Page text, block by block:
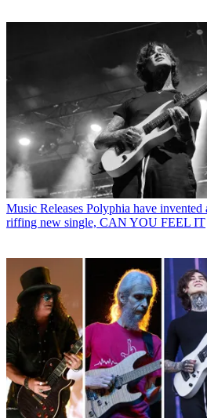
Music Releases Polyphia have
riffing new single, CAN YOU FEEL IT